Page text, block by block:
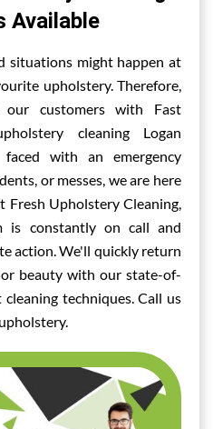
Available
situations might happen at
upholstery. Therefore,
customers with Fast
cleaning Logan
with an emergency
or messes, we are here
Fresh Upholstery Cleaning,
is constantly on call and
action. We'll quickly return
beauty with our state-of-
techniques. Call us